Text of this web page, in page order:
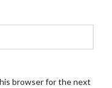
browser for the next